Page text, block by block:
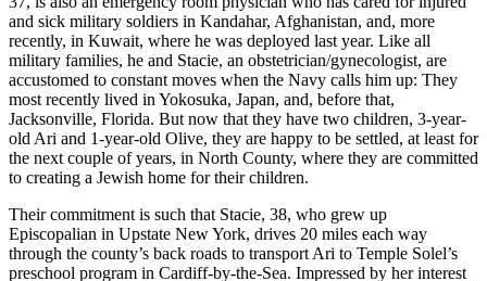
and sick military soldiers in Kandahar, Afghanistan, and, more
recently, in Kuwait, where he was deployed last year. Like all
military families, he and Stacie, an obstetrician/gynecologist, are
accustomed to constant moves when the Navy calls him up: They
most recently lived in Yokosuka, Japan, and, before that,
Jacksonville, Florida. But now that they have two children, 3-year-
old Ari and 1-year-old Olive, they are happy to be settled, at least for
the next couple of years, in North County, where they are committed
to creating a Jewish home for their children.
Their commitment is such that Stacie, 38, who grew up
Episcopalian in Upstate New York, drives 20 miles each way
through the county’s back roads to transport Ari to Temple Solel’s
preschool program in Cardiff-by-the-Sea. Impressed by her interest